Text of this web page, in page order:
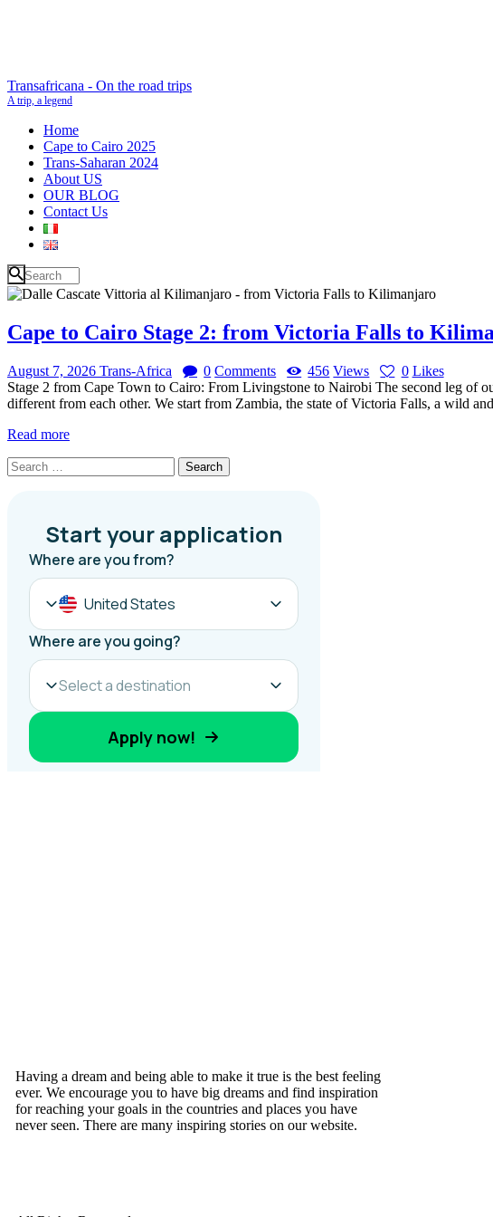
Transafricana - On the road trips
A trip, a legend
Home
Cape to Cairo 2025
Trans-Saharan 2024
About US
OUR BLOG
Contact Us
Cape to Cairo Stage 2: from Victoria Falls to
August 7, 2026 Trans-Africa 0 Comments 456 Views 0 Likes
Stage 2 from Cape Town to Cairo: From Livingstone to Nairobi The second leg of
different from each other. We start from Zambia, the state of Victoria Falls, a wild
Read more
Search
for:
Having a dream and being able to make it true is the best feeling
ever. We encourage you to have big dreams and find inspiration
for reaching your goals in the countries and places you have
never seen. There are many inspiring stories on our website.